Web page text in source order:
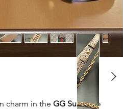
charm in the GG Supreme